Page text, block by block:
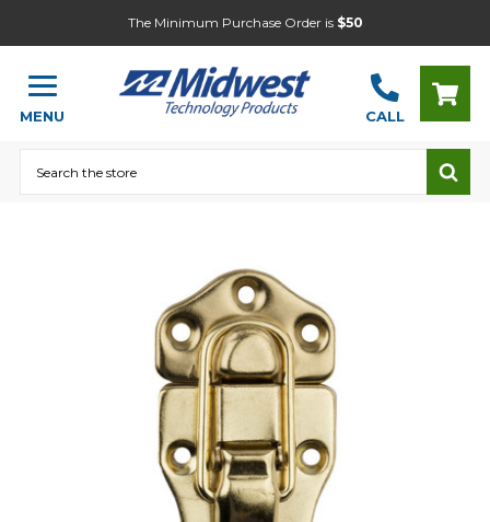
The Minimum Purchase Order is $50
MENU CALL